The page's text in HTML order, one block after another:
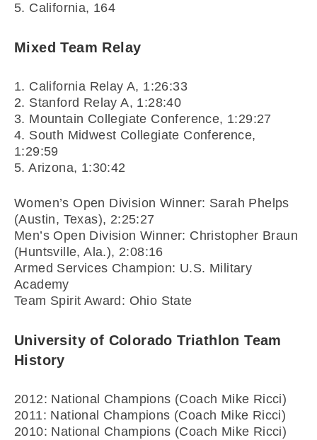
5. California, 164
Mixed Team Relay
1. California Relay A, 1:26:33
2. Stanford Relay A, 1:28:40
3. Mountain Collegiate Conference, 1:29:27
4. South Midwest Collegiate Conference,
1:29:59
5. Arizona, 1:30:42
Women’s Open Division Winner: Sarah Phelps
(Austin, Texas), 2:25:27
Men’s Open Division Winner: Christopher Braun
(Huntsville, Ala.), 2:08:16
Armed Services Champion: U.S. Military
Academy
Team Spirit Award: Ohio State
University of Colorado Triathlon Team
History
2012: National Champions (Coach Mike Ricci)
2011: National Champions (Coach Mike Ricci)
2010: National Champions (Coach Mike Ricci)